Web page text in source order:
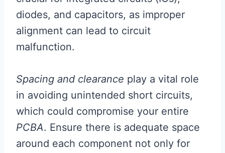
diodes, and capacitors, as improper
alignment can lead to circuit
malfunction.
Spacing and clearance play a vital role
in avoiding unintended short circuits,
which could compromise your entire
PCBA. Ensure there is adequate space
around each component not only for